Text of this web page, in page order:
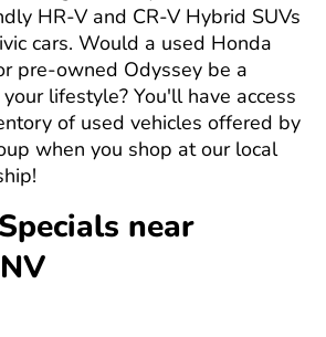
HR-V and CR-V Hybrid SUVs
cars. Would a used Honda
pre-owned Odyssey be a
lifestyle? You'll have access
of used vehicles offered by
when you shop at our local
near